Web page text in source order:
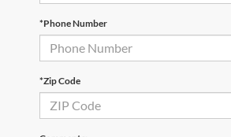
*Phone Number
*Zip Code